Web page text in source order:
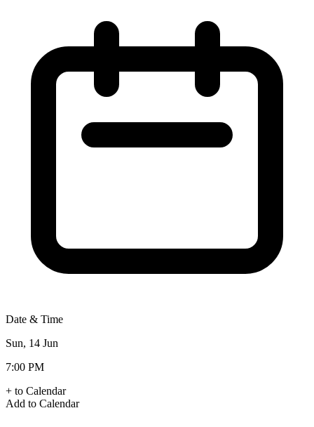
Date & Time
Sun, 14 Jun
7:00 PM
+ to Calendar
Add to Calendar